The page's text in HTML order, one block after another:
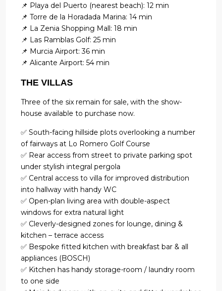
📌 Playa del Puerto (nearest beach): 12 min
📌 Torre de la Horadada Marina: 14 min
📌 La Zenia Shopping Mall: 18 min
📌 Las Ramblas Golf: 25 min
📌 Murcia Airport: 36 min
📌 Alicante Airport: 54 min
THE VILLAS
Three of the six remain for sale, with the show-
house available to purchase now.
✅ South-facing hillside plots overlooking a number
of fairways at Lo Romero Golf Course
✅ Rear access from street to private parking spot
under stylish integral pergola
✅ Central access to villa for improved distribution
into hallway with handy WC
✅ Open-plan living area with double-aspect
windows for extra natural light
✅ Cleverly-designed zones for lounge, dining &
kitchen – terrace access
✅ Bespoke fitted kitchen with breakfast bar & all
appliances (BOSCH)
✅ Kitchen has handy storage-room / laundry room
to one side